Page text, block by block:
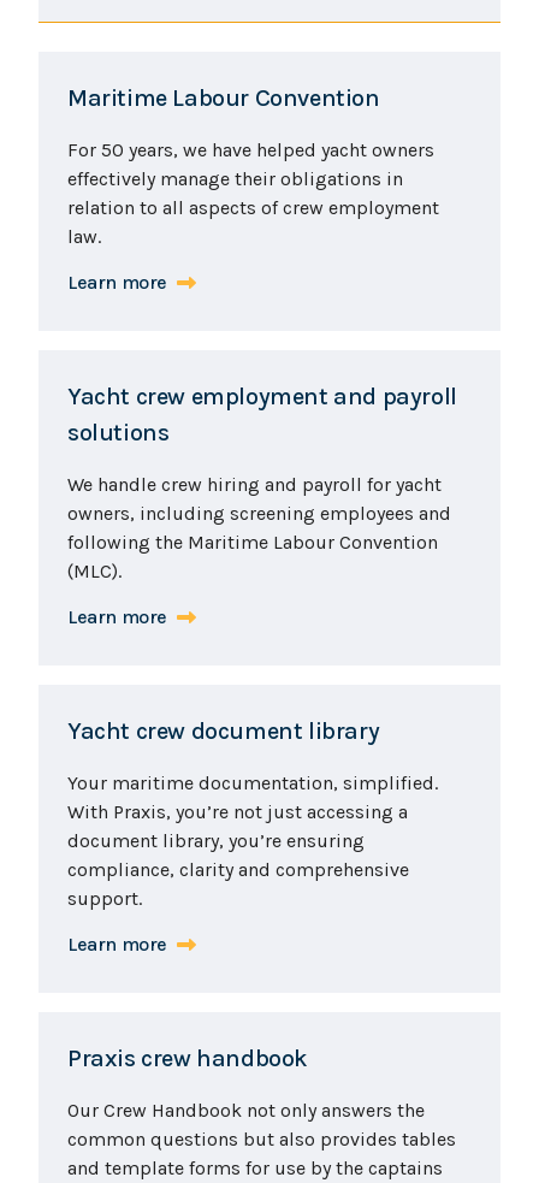
Maritime Labour Convention
For 50 years, we have helped yacht owners
effectively manage their obligations in
relation to all aspects of crew employment
law.
Learn more
Yacht crew employment and payroll
solutions
We handle crew hiring and payroll for yacht
owners, including screening employees and
following the Maritime Labour Convention
(MLC).
Learn more
Yacht crew document library
Your maritime documentation, simplified.
With Praxis, you’re not just accessing a
document library, you’re ensuring
compliance, clarity and comprehensive
support.
Learn more
Praxis crew handbook
Our Crew Handbook not only answers the
common questions but also provides tables
and template forms for use by the captains